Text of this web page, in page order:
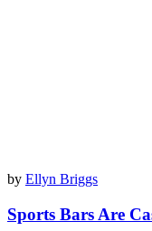
by Ellyn Briggs
Sports Bars Are